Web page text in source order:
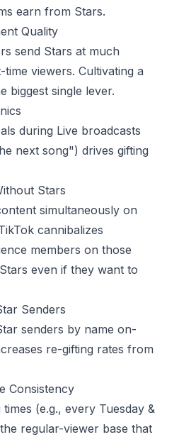
earn from Stars.
Quality
send Stars at much
viewers. Cultivating a
biggest single lever.
during Live broadcasts
next song") drives gifting
Stars
simultaneously on
cannibalizes
members on those
even if they want to
Senders
senders by name on-
re-gifting rates from
Consistency
(e.g., every Tuesday &
regular-viewer base that